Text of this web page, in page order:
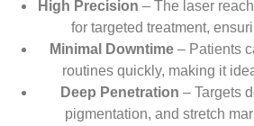
High Precision – The laser
for targeted treatment,
Minimal Downtime – Patients
routines quickly, making it
Deep Penetration – Targets
pigmentation, and stretch